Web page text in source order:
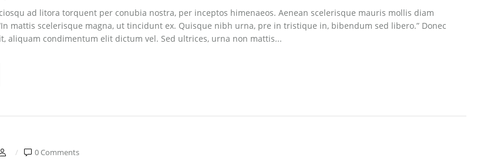
ad litora torquent per conubia nostra, per inceptos himenaeos. Aenean scelerisque mauris mollis diam
mattis scelerisque magna, ut tincidunt ex. Quisque nibh urna, pre in tristique in, bibendum sed libero.” Donec
aliquam condimentum elit dictum vel. Sed ultrices, urna non mattis...
0 Comments